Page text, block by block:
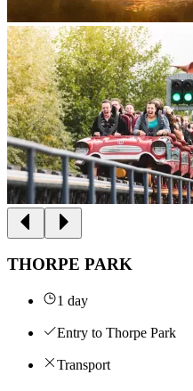
THORPE PARK
1 day
Entry to Thorpe Park
Transport